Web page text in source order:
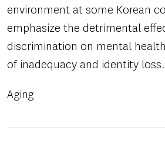
environment at some Korean
emphasize the detrimental
discrimination on mental
of inadequacy and identity loss.
Aging